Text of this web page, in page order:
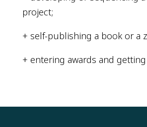
project;
+ self-publishing a book or a
+ entering awards and